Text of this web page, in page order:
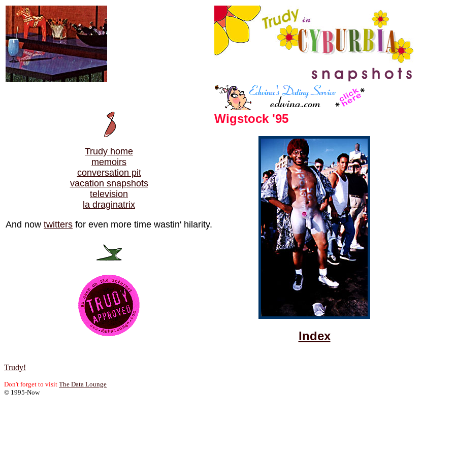
Trudy home
memoirs
conversation pit
vacation snapshots
television
la draginatrix
And now twitters for even more time wastin' hilarity.
Wigstock '95
Index
Trudy!
Don't forget to visit The Data Lounge
© 1995-Now